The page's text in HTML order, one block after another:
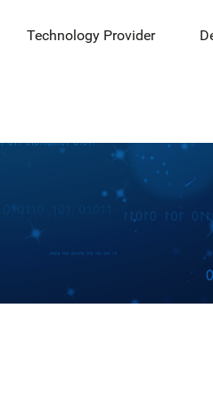
Technology Provider